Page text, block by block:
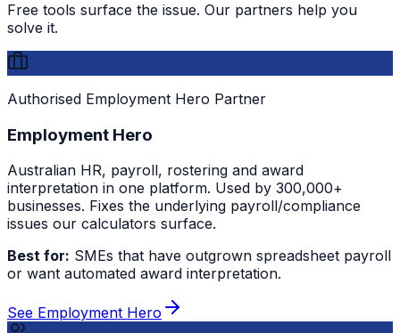
Free tools surface the issue. Our partners help you
solve it.
Authorised Employment Hero Partner
Employment Hero
Australian HR, payroll, rostering and award
interpretation in one platform. Used by 300,000+
businesses. Fixes the underlying payroll/compliance
issues our calculators surface.
Best for: SMEs that have outgrown spreadsheet payroll
or want automated award interpretation.
See Employment Hero